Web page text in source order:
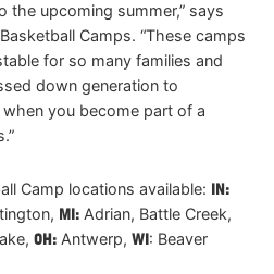
the upcoming summer,” says
Camps. “These camps
for so many families and
down generation to
when you become part of a
Camp locations available: IN:
MI: Adrian, Battle Creek,
OH: Antwerp, WI: Beaver